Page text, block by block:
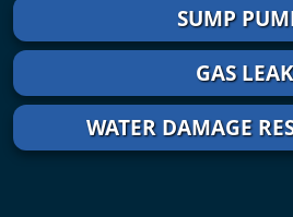
SUMP
GAS LEAK
WATER DAMAGE